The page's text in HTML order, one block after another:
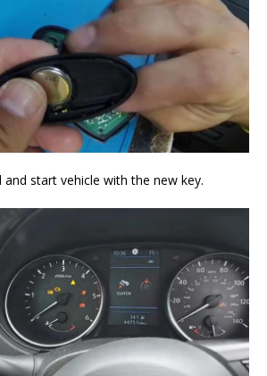
start vehicle with the new key.